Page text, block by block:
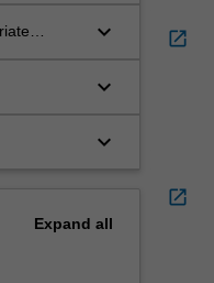
keyboard_arrow_down
keyboard_arrow_down
keyboard_arrow_down
Expand all
open_in_new
open_in_new